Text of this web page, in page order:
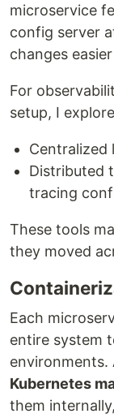
microservice
config server
changes
For
setup, I
Centralized
Distributed
tracing
These tools
they moved
Each
entire system
Kubernetes
them